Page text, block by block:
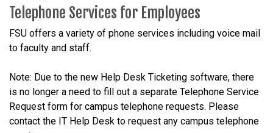
Telephone Services for Employees
FSU offers a variety of phone services including voice mail
to faculty and staff.
Note: Due to the new Help Desk Ticketing software, there
is no longer a need to fill out a separate Telephone Service
Request form for campus telephone requests. Please
contact the IT Help Desk to request any campus telephone